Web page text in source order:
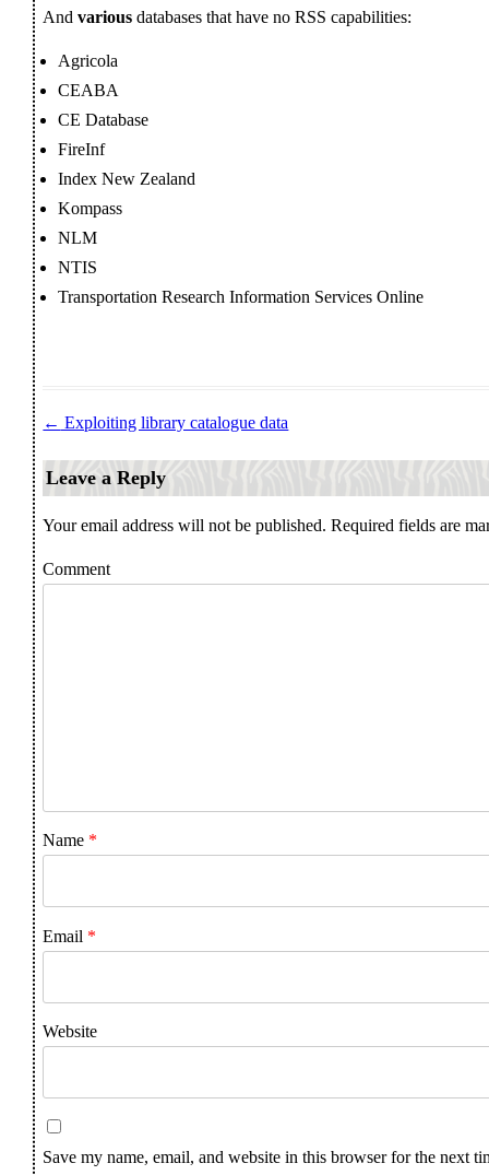
Andvarious databases that have no RSS capabilities:
Agricola
CEABA
CE Database
FireInf
Index New Zealand
Kompass
NLM
NTIS
Transportation Research Information Services Online
Post navigation
← Exploiting library catalogue data
Leave a Reply
Your email address will not be published. Required fields are
Comment
Name *
Email *
Website
Save my name, email, and website in this browser for the next